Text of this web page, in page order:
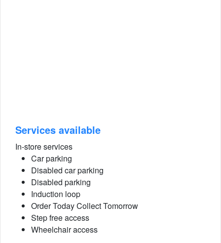
Services available
In-store services
Car parking
Disabled car parking
Disabled parking
Induction loop
Order Today Collect Tomorrow
Step free access
Wheelchair access